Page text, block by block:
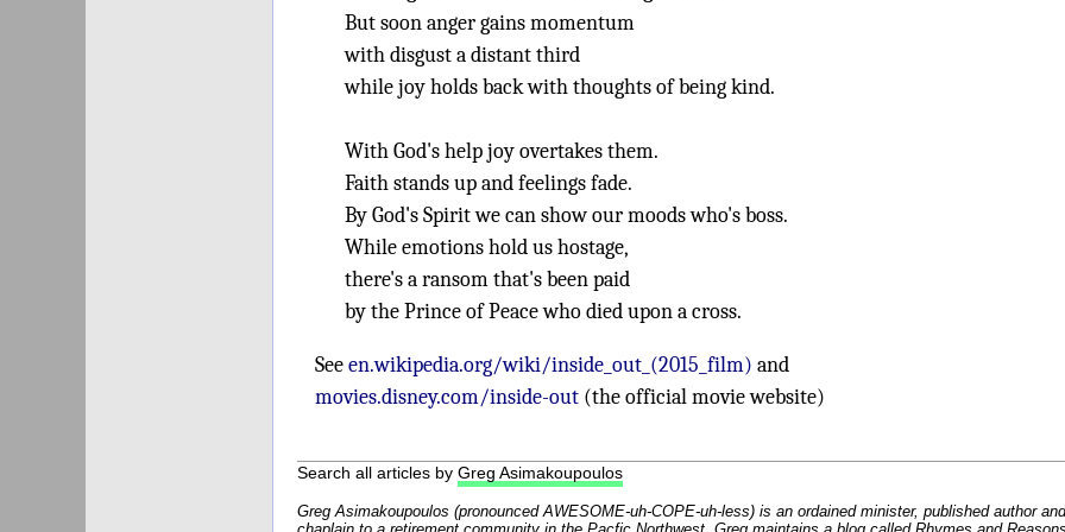
But soon anger gains momentum
with disgust a distant third
while joy holds back with thoughts of being kind.
With God's help joy overtakes them.
Faith stands up and feelings fade.
By God's Spirit we can show our moods who's boss.
While emotions hold us hostage,
there's a ransom that's been paid
by the Prince of Peace who died upon a cross.
Seeen.wikipedia.org/wiki/inside_out_(2015_film) and
movies.disney.com/inside-out (the official movie website)
Search all articles by Greg Asimakoupoulos
Greg Asimakoupoulos (pronounced AWESOME-uh-COPE-uh-less) is an ordained minister, published author and